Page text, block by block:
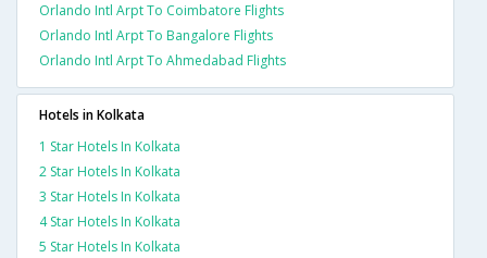
Orlando Intl Arpt To Coimbatore Flights
Orlando Intl Arpt To Bangalore Flights
Orlando Intl Arpt To Ahmedabad Flights
Hotels in Kolkata
1 Star Hotels In Kolkata
2 Star Hotels In Kolkata
3 Star Hotels In Kolkata
4 Star Hotels In Kolkata
5 Star Hotels In Kolkata